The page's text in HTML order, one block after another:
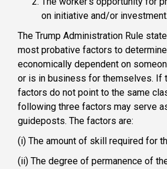
on initiative and/or investment.
The Trump Administration Rule
most probative factors to
economically dependent on
or is in business for themselves. If
factors do not point to the same
following three factors may serve
guideposts. The factors are:
(i) The amount of skill required for
(ii) The degree of permanence of